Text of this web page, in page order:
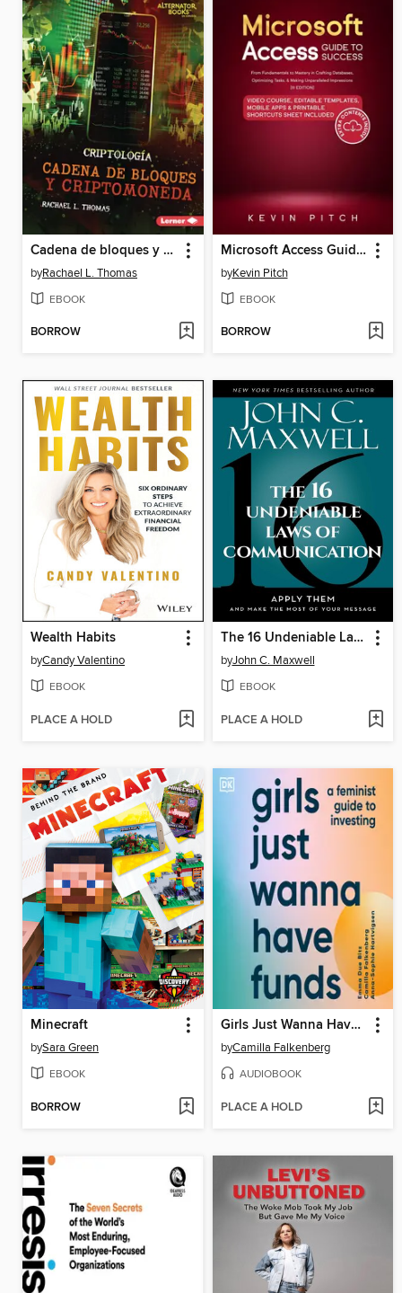
Cadena de bloques y criptomoneda (Blockchain and Cryptocurrency)
byRachael L. Thomas
EBOOK
BORROW
Microsoft Access Guide to Success
byKevin Pitch
EBOOK
BORROW
Wealth Habits
byCandy Valentino
EBOOK
PLACE A HOLD
The 16 Undeniable Laws of Communication
byJohn C. Maxwell
EBOOK
PLACE A HOLD
Minecraft
bySara Green
EBOOK
BORROW
Girls Just Wanna Have Funds
byCamilla Falkenberg
AUDIOBOOK
PLACE A HOLD